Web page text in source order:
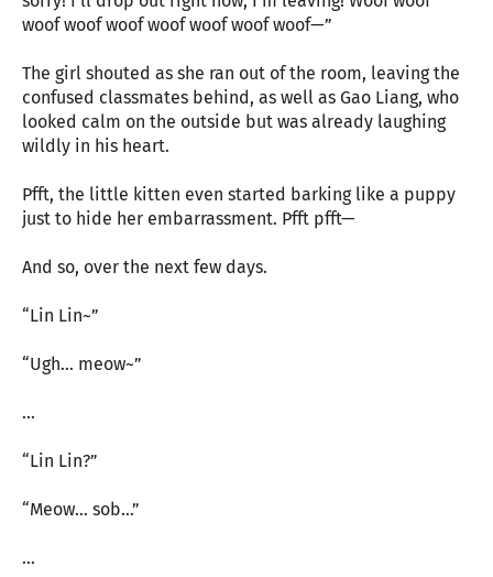
woof woof woof woof woof woof woof—”
The girl shouted as she ran out of the room, leaving the
confused classmates behind, as well as Gao Liang, who
looked calm on the outside but was already laughing
wildly in his heart.
Pfft, the little kitten even started barking like a puppy
just to hide her embarrassment. Pfft pfft—
And so, over the next few days.
“Lin Lin~”
“Ugh… meow~”
…
“Lin Lin?”
“Meow… sob…”
…